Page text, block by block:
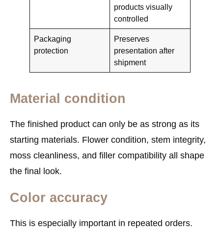
products visually
controlled
Packaging
protection
Preserves
presentation after
shipment
Material condition
The finished product can only be as strong as its
starting materials. Flower condition, stem integrity,
moss cleanliness, and filler compatibility all shape
the final look.
Color accuracy
This is especially important in repeated orders.